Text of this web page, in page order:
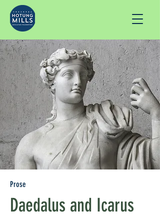
Prose
Daedalus and Icarus